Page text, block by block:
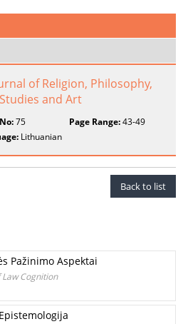
of Religion, Philosophy,
and Art
75 Page Range:43-49
Lithuanian
Back to list
Pažinimo Aspektai
Cognition